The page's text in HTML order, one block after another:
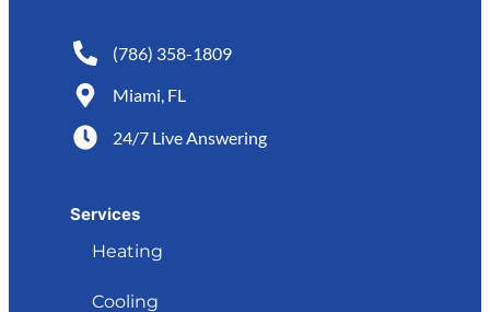
Services
Heating
Cooling
(786) 358-1809
Miami, FL
24/7 Live Answering